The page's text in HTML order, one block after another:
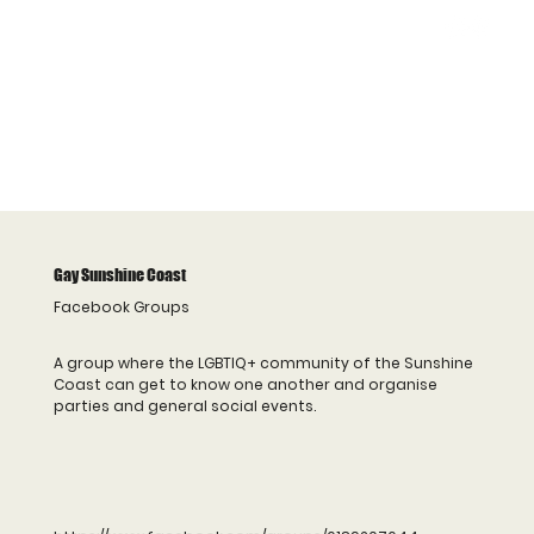
Gay Sunshine Coast
Facebook Groups
A group where the LGBTIQ+ community of the Sunshine
Coast can get to know one another and organise
parties and general social events.